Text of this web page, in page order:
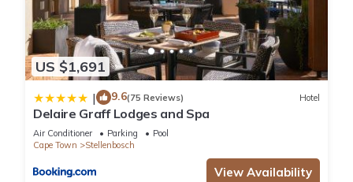
US $1,691
| 9.6(75 Reviews) Hotel
Delaire Graff Lodges and Spa
Air Conditioner Parking
Pool
Cape Town
Stellenbosch
View Availability